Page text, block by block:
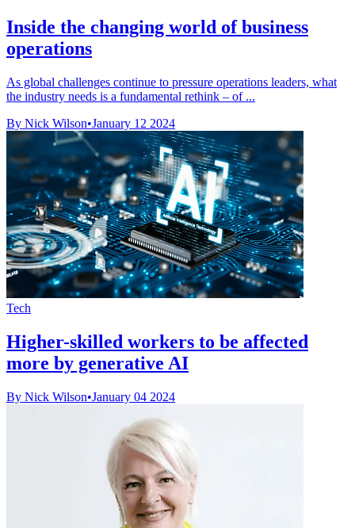
Inside the changing world of business
operations
As global challenges continue to pressure operations leaders, what
the industry needs is a fundamental rethink – of ...
By Nick Wilson•January 12 2024
Tech
Higher-skilled workers to be affected
more by generative AI
By Nick Wilson•January 04 2024